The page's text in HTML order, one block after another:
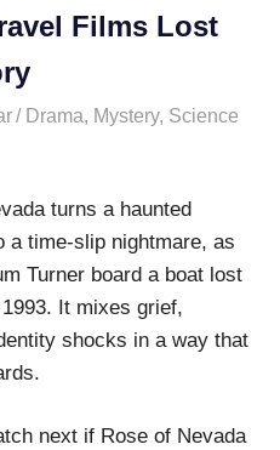
Films Lost
Drama, Mystery, Science
turns a haunted
a time-slip nightmare, as
Turner board a boat lost
It mixes grief,
shocks in a way that
next if Rose of Nevada